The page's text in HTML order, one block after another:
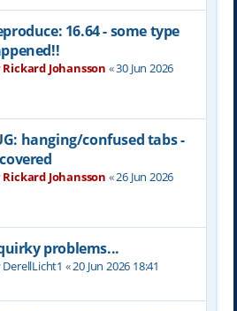
16.64 - some type
Rickard Johansson «30 Jun 2026
hanging/confused tabs -
Rickard Johansson «26 Jun 2026
problems...
DerellLicht1 «20 Jun 2026 18:41